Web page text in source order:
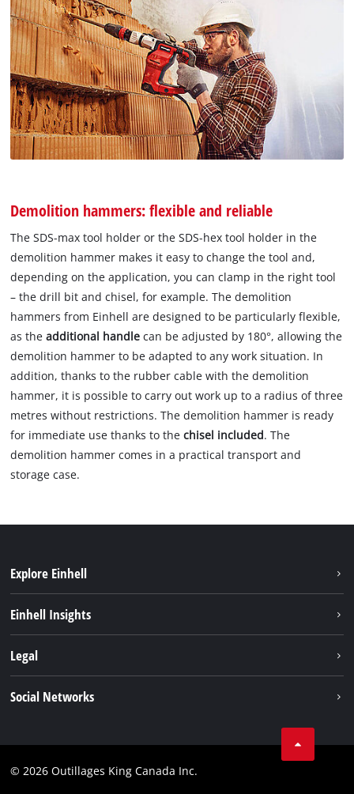
Demolition hammers: flexible and reliable
The SDS-max tool holder or the SDS-hex tool holder in the
demolition hammer makes it easy to change the tool and,
depending on the application, you can clamp in the right tool
– the drill bit and chisel, for example. The demolition
hammers from Einhell are designed to be particularly flexible,
as theadditional handle can be adjusted by 180°, allowing the
demolition hammer to be adapted to any work situation. In
addition, thanks to the rubber cable with the demolition
hammer, it is possible to carry out work up to a radius of three
metres without restrictions. The demolition hammer is ready
for immediate use thanks to thechisel included. The
demolition hammer comes in a practical transport and
storage case.
Explore Einhell
Discover Einhell
Einhell Insights
Legal
Contact
Social Networks
Instagram
© 2026 Outillages King Canada Inc.